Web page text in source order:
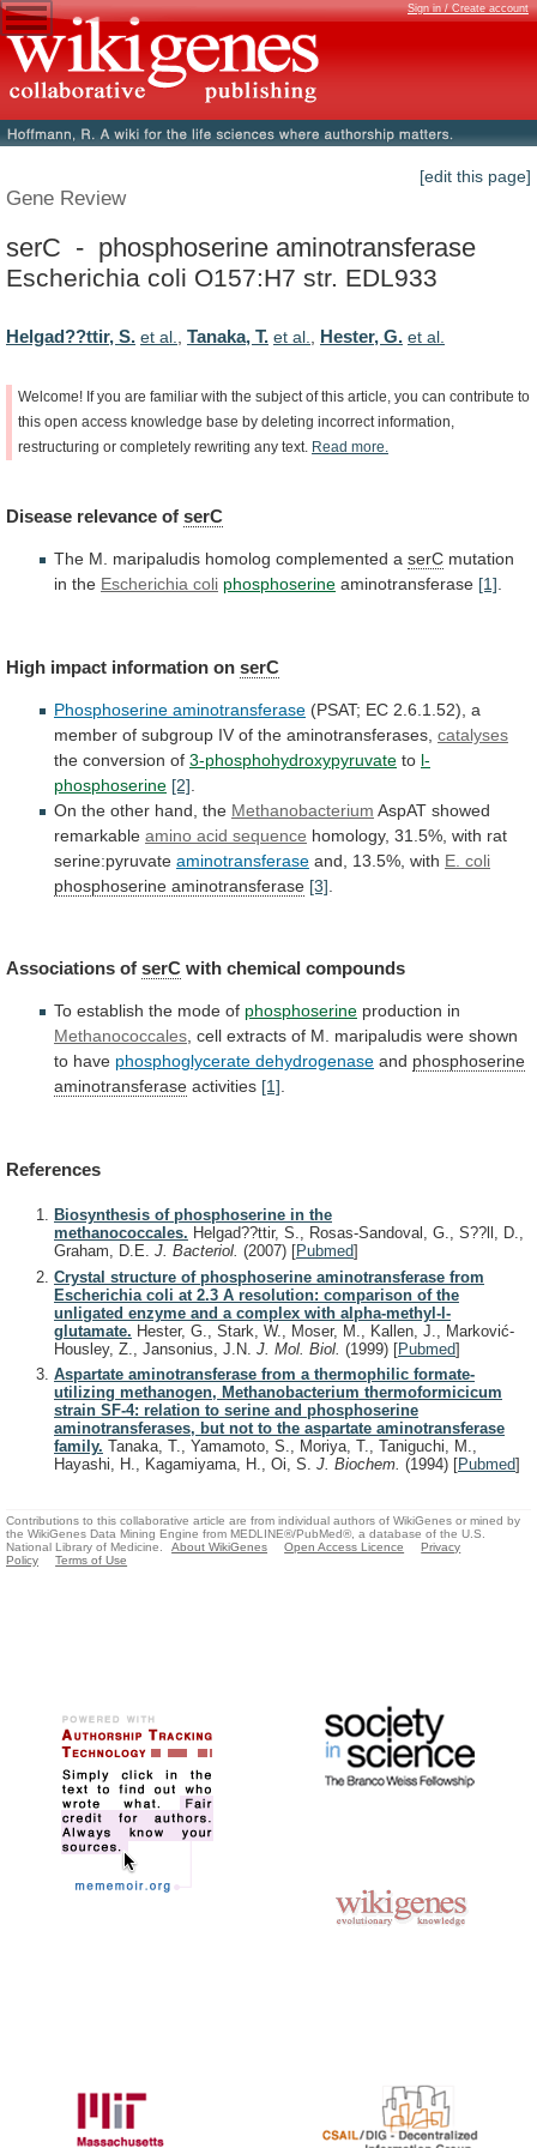
Sign in / Create account
[edit this page]
Gene Review
serC - phosphoserine aminotransferase
Escherichia coli O157:H7 str. EDL933
Helgad??ttir, S. et al., Tanaka, T. et al., Hester, G. et al.
Welcome! If you are familiar with the subject of this article, you can contribute to
this open access knowledge base by deleting incorrect information,
restructuring or completely rewriting any text. Read more.
Disease relevance of serC
The M. maripaludis homolog complemented a serC mutation
in the Escherichia coli phosphoserine aminotransferase [1]
High impact information on serC
Phosphoserine aminotransferase (PSAT; EC 2.6.1.52), a
member of subgroup IV of the aminotransferases, catalyses
the conversion of 3-phosphohydroxypyruvate to l-
phosphoserine [2]
On the other hand, the Methanobacterium AspAT showed
remarkable amino acid sequence homology, 31.5%, with rat
serine:pyruvate aminotransferase and, 13.5%, with E. coli
phosphoserine aminotransferase [3]
Associations of serC with chemical compounds
To establish the mode of phosphoserine production in
Methanococcales, cell extracts of M. maripaludis were shown
to have phosphoglycerate dehydrogenase and phosphoserine
aminotransferase activities [1].
References
Biosynthesis of phosphoserine in the
methanococcales. Helgad??ttir, S., Rosas-Sandoval, G., S??ll, D.,
Graham, D.E. J. Bacteriol. (2007) [Pubmed]
Crystal structure of phosphoserine aminotransferase from
Escherichia coli at 2.3 A resolution: comparison of the
unligated enzyme and a complex with alpha-methyl-l-
glutamate. Hester, G., Stark, W., Moser, M., Kallen, J., Marković-
Housley, Z., Jansonius, J.N. J. Mol. Biol. (1999) [Pubmed]
Aspartate aminotransferase from a thermophilic formate-
utilizing methanogen, Methanobacterium thermoformicicum
strain SF-4: relation to serine and phosphoserine
aminotransferases, but not to the aspartate aminotransferase
family. Tanaka, T., Yamamoto, S., Moriya, T., Taniguchi, M.,
Hayashi, H., Kagamiyama, H., Oi, S. J. Biochem. (1994) [Pubmed]
Contributions to this collaborative article are from individual authors of WikiGenes or mined by
the WikiGenes Data Mining Engine from MEDLINE®/PubMed®, a database of the U.S.
National Library of Medicine.
About WikiGenes Open Access Licence
Privacy
Policy
Terms of Use